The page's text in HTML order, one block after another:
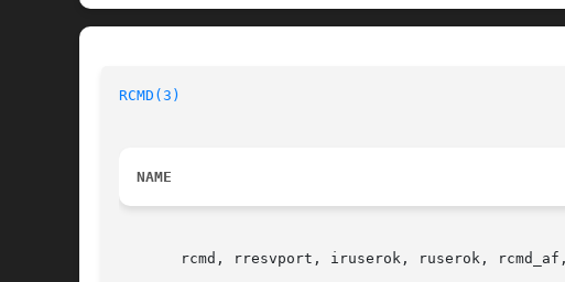
RCMD(3)
NAME
rcmd, rresvport, iruserok, ruserok,